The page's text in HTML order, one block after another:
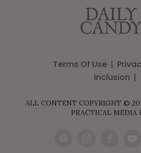
Terms Of Use
Inclusion
ALL CONTENT COPYRIGHT ©
PRACTICAL MEDIA